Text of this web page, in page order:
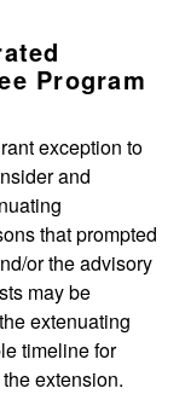
Program
exception to
and
that prompted
or the advisory
may be
extenuating
timeline for
extension.